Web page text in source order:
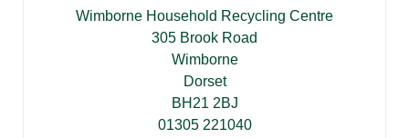
Wimborne Household Recycling Centre
305 Brook Road
Wimborne
Dorset
BH21 2BJ
01305 221040